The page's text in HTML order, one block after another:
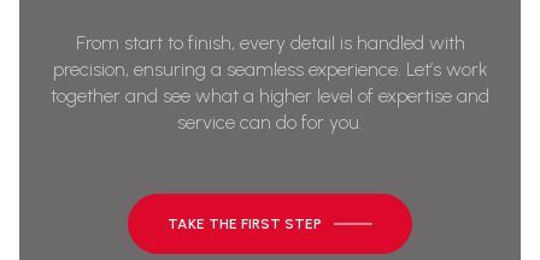
From start to finish, every detail is handled with
precision, ensuring a seamless experience. Let’s work
together and see what a higher level of expertise and
service can do for you.
TAKE THE FIRST STEP